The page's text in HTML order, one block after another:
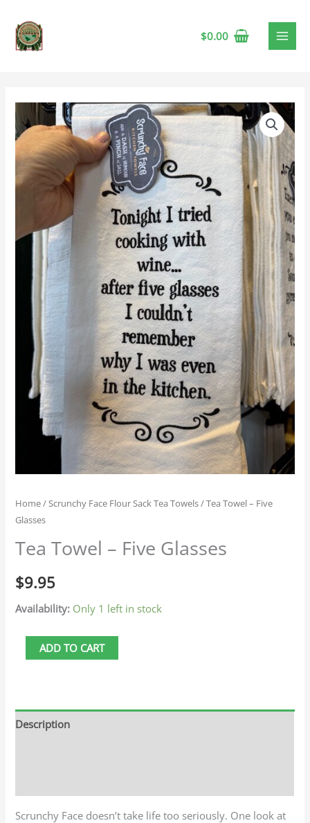
$0.00
Home/ Scrunchy Face Flour Sack Tea Towels/ Tea Towel – Five
Glasses
Tea Towel – Five Glasses
$9.95
Availability: Only 1 left in stock
Tea
Towel
Five
Glasses
ADD TO CART
Description
Scrunchy Face doesn’t take life too seriously. One look at